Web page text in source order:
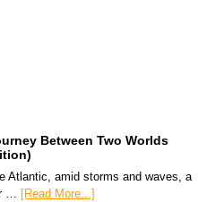
Between Two Worlds
Atlantic, amid storms and waves, a
… [Read More...]